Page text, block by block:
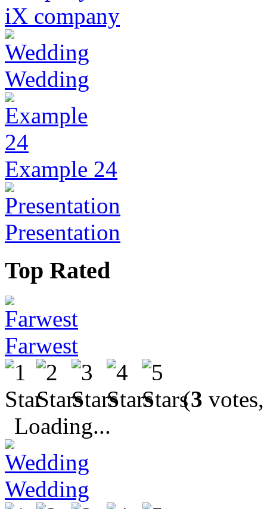
iX company
Wedding
Example 24
Presentation
Top Rated
Farwest
(3
Loading...
Wedding